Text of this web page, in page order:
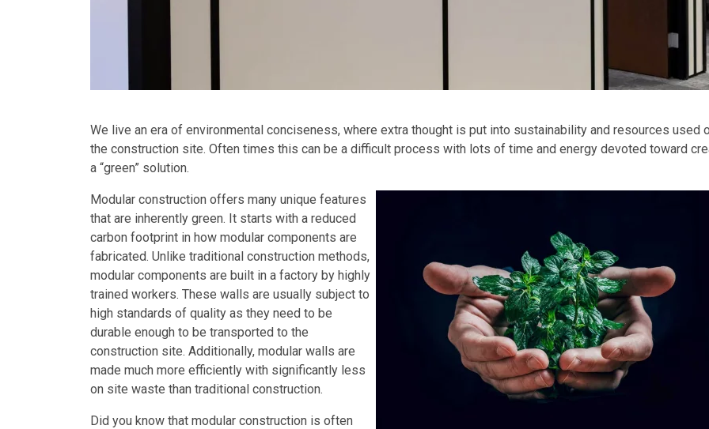
We live an era of environmental conciseness, where extra thought is put into sustainability and resources used
the construction site. Often times this can be a difficult process with lots of time and energy devoted toward
a “green” solution.
Modular construction offers many unique features
that are inherently green. It starts with a reduced
carbon footprint in how modular components are
fabricated. Unlike traditional construction methods,
modular components are built in a factory by highly
trained workers. These walls are usually subject to
high standards of quality as they need to be
durable enough to be transported to the
construction site. Additionally, modular walls are
made much more efficiently with significantly less
on site waste than traditional construction.
Did you know that modular construction is often